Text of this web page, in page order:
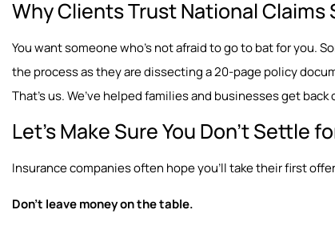
Why Clients Trust National Claims
You want someone who’s not afraid to go to bat for you.
the process as they are dissecting a 20-page policy
That’s us. We’ve helped families and businesses get
Let’s Make Sure You Don’t Settle
Insurance companies often hope you’ll take their first
Don’t leave money on the table.